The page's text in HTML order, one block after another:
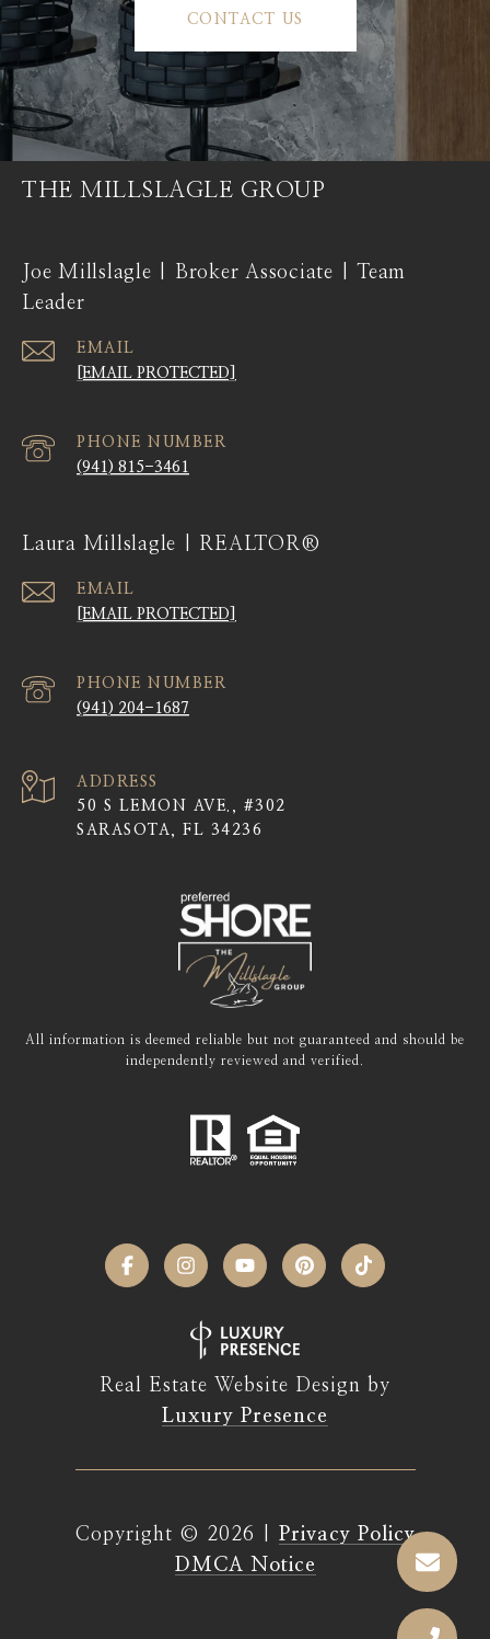
CONTACT US
THE MILLSLAGLE GROUP
Joe Millslagle | Broker Associate | Team
Leader
EMAIL
[EMAIL PROTECTED]
PHONE NUMBER
(941) 815-3461
Laura Millslagle | REALTOR®
EMAIL
[EMAIL PROTECTED]
PHONE NUMBER
(941) 204-1687
ADDRESS
50 S LEMON AVE., #302
SARASOTA, FL 34236
All information is deemed reliable but not guaranteed and should be
independently reviewed and verified.
Real Estate Website Design by
Luxury Presence
Copyright © 2026
Privacy Policy
DMCA Notice